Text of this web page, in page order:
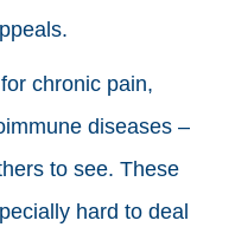
chronic pain,
diseases –
to see. These
hard to deal